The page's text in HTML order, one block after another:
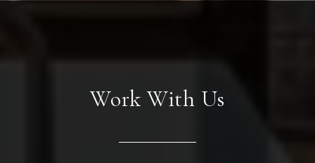
Work With Us